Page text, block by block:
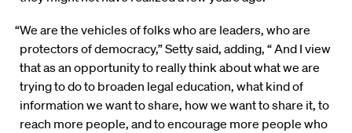
“We are the vehicles of folks who are leaders, who are
protectors of democracy,” Setty said, adding, “ And I view
that as an opportunity to really think about what we are
trying to do to broaden legal education, what kind of
information we want to share, how we want to share it, to
reach more people, and to encourage more people who